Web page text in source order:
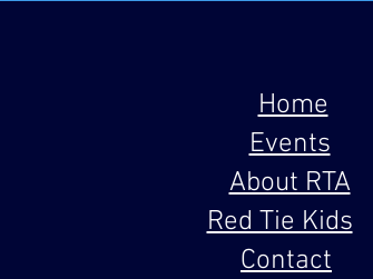
Home
Events
About RTA
Red Tie Kids
Contact